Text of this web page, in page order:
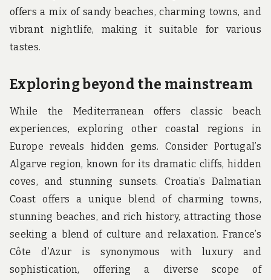
offers a mix of sandy beaches, charming towns, and
vibrant nightlife, making it suitable for various
tastes.
Exploring beyond the mainstream
While the Mediterranean offers classic beach
experiences, exploring other coastal regions in
Europe reveals hidden gems. Consider Portugal’s
Algarve region, known for its dramatic cliffs, hidden
coves, and stunning sunsets. Croatia’s Dalmatian
Coast offers a unique blend of charming towns,
stunning beaches, and rich history, attracting those
seeking a blend of culture and relaxation. France’s
Côte d’Azur is synonymous with luxury and
sophistication, offering a diverse scope of